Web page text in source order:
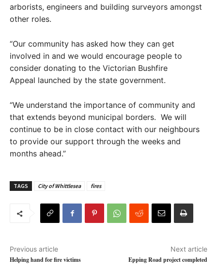
arborists, engineers and building surveyors amongst
other roles.
“Our community has asked how they can get
involved in and we would encourage people to
consider donating to the Victorian Bushfire
Appeal launched by the state government.
“We understand the importance of community and
that extends beyond municipal borders. We will
continue to be in close contact with our neighbours
to provide our support through the weeks and
months ahead.”
TAGS City of Whittlesea fires
Previous article
Helping hand for fire victims
Next article
Epping Road project completed